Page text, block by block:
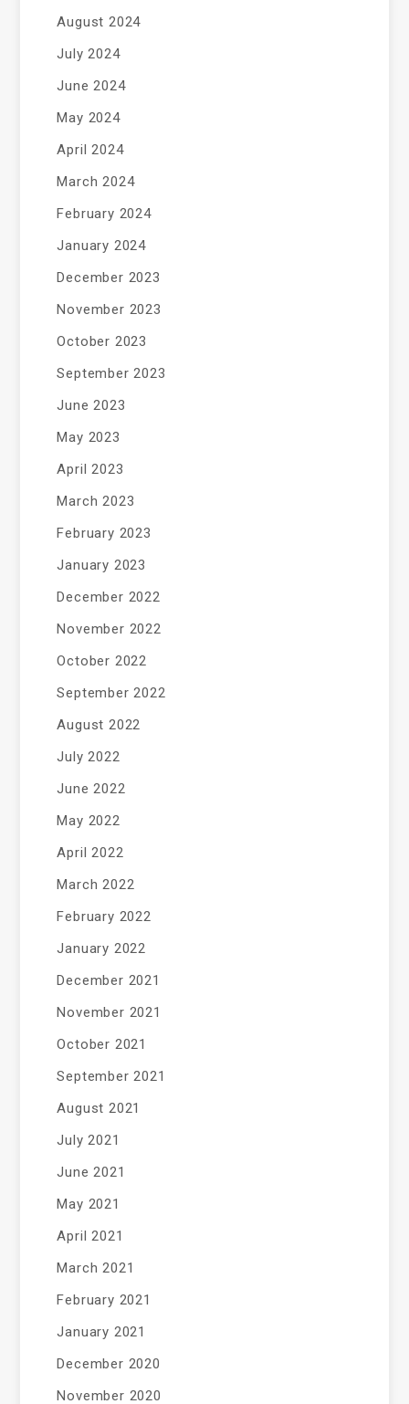
August 2024
July 2024
June 2024
May 2024
April 2024
March 2024
February 2024
January 2024
December 2023
November 2023
October 2023
September 2023
June 2023
May 2023
April 2023
March 2023
February 2023
January 2023
December 2022
November 2022
October 2022
September 2022
August 2022
July 2022
June 2022
May 2022
April 2022
March 2022
February 2022
January 2022
December 2021
November 2021
October 2021
September 2021
August 2021
July 2021
June 2021
May 2021
April 2021
March 2021
February 2021
January 2021
December 2020
November 2020